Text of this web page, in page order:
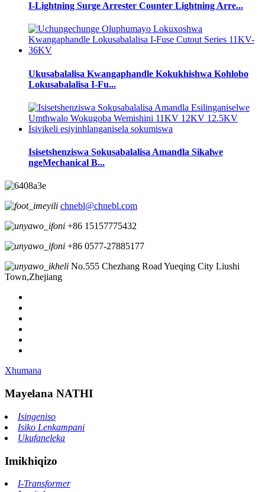
I-Lightning Surge Arrester Counter Lightning Arre...
Ukusabalalisa Kwangaphandle Kokukhishwa Kohlobo
Lokusabalalisa I-Fu...
Isisetshenziswa Sokusabalalisa Amandla Sikalwe
ngeMechanical B...
chnebl@chnebl.com
+86 15157775432
+86 0577-27885177
No.555 Chezhang Road Yueqing City Liushi
Town,Zhejiang
Xhumana
Mayelana NATHI
Isingeniso
Isiko Lenkampani
Ukufaneleka
Imikhiqizo
I-Transformer